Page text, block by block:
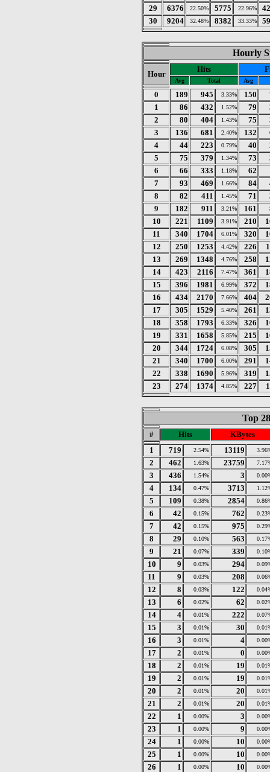
29 6376 22.50% 5775 22.96%
30
9204 32.48% 8382 33.33%
Hourly
Hour
Hits
Avg Total Avg
0 189 945 3.33% 150
1
86 432 1.52% 79
2
80 404 1.43% 75
3
136 681 2.40% 132
4
44 223 0.79% 40
5
75 379 1.34% 73
6
66 333 1.18%
62
7
93 469 1.66% 84
8
82 411 1.45% 71
9
182 911 3.21% 161
10
221 1109 3.91% 210
11
340 1704 6.01% 320
12
250 1253 4.42% 226
13
269 1348 4.76% 258
14
423 2116 7.47% 361
15
396 1981 6.99% 372
16
434 2170 7.66% 404
17
305 1529 5.40% 261
18
358 1793 6.33% 326
19
331 1658 5.85% 215
20
344 1724 6.08% 305
21
340 1700 6.00% 291
22
338 1690 5.96% 319
23
274 1374 4.85% 227
Top
# Hits
KBytes
1
719 2.54% 13119
2 462 1.63% 23759
3 436 1.54% 3
4 134 0.47% 3713
5 109 0.38% 2854
6 42 0.15% 762
7 42 0.15% 975
8 29 0.10% 563
9 21 0.07% 339
10 9 0.03% 294
11 9 0.03% 208
12 8 0.03% 122
13 6 0.02% 62
14 4 0.01% 222
15 3 0.01% 30
16 3 0.01% 4
17 2 0.01% 0
18 2 0.01% 19
19 2 0.01% 19
20 2 0.01% 20
21 2 0.01% 20
22 1 0.00% 3
23 1 0.00% 9
24 1 0.00% 10
25 1 0.00% 10
26 1 0.00% 10